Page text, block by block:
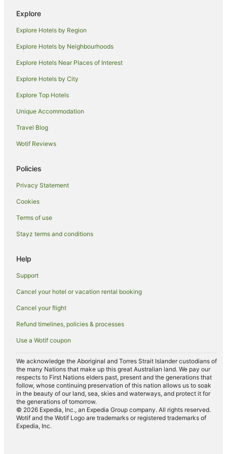
Cabin Rentals in Mission Beach
Cottages in Mission Beach
Holiday Homes in Mission Beach
Hostels in Mission Beach
Resorts in Mission Beach
Apartment Hotels in Mission Beach
Beach Hotels in Mission Beach
Cheap Hotels in Mission Beach
Golf Hotels in Mission Beach
Hotels with Pool in Mission Beach
Luxury Hotels in Mission Beach
Pet Friendly Hotels in Mission Beach
Hotels with a Waterpark in Mission Beach
Mission Beach Hotels
Villas in Mission Beach
Carmoo Hotels
Friday Pocket Hotels
Hotels near Hull River National Park
Hotels near Clump Mountain National Park
B&B in South Mission Beach
Caravan Parks in South Mission Beach
Beach Hotels in South Mission Beach
Hotels with Parking in South Mission Beach
Pet Friendly Hotels in South Mission Beach
South Mission Beach Hotels
John Brewer Reef Hotels
Explore
Explore Hotels by Region
Explore Hotels by Neighbourhoods
Explore Hotels Near Places of Interest
Explore Hotels by City
Explore Top Hotels
Unique Accommodation
Travel Blog
Wotif Reviews
Policies
Privacy Statement
Cookies
Terms of use
Stayz terms and conditions
Help
Support
Cancel your hotel or vacation rental booking
Cancel your flight
Refund timelines, policies & processes
Use a Wotif coupon
We acknowledge the Aboriginal and Torres Strait Islander custodians of
the many Nations that make up this great Australian land. We pay our
respects to First Nations elders past, present and the generations that
follow, whose continuing preservation of this nation allows us to soak
in the beauty of our land, sea, skies and waterways, and protect it for
the generations of tomorrow.
© 2026 Expedia, Inc., an Expedia Group company. All rights reserved.
Wotif and the Wotif Logo are trademarks or registered trademarks of
Expedia, Inc.